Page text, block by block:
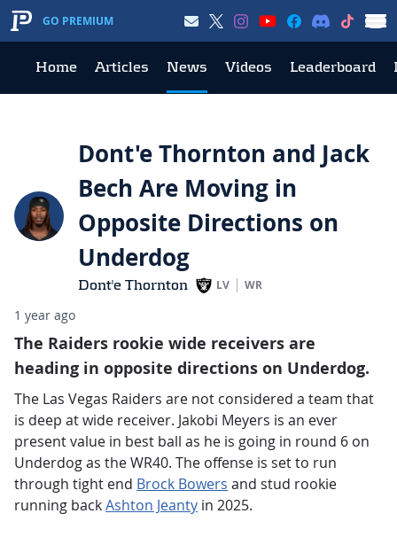
GO PREMIUM
Home Articles News Videos Leaderboard
Dont'e Thornton and Jack
Bech Are Moving in
Opposite Directions on
Underdog
Dont'e Thornton LV WR
1 year ago
The Raiders rookie wide receivers are
heading in opposite directions on Underdog.
The Las Vegas Raiders are not considered a team that
is deep at wide receiver. Jakobi Meyers is an ever
present value in best ball as he is going in round 6 on
Underdog as the WR40. The offense is set to run
through tight end Brock Bowers and stud rookie
running backAshton Jeanty in 2025.